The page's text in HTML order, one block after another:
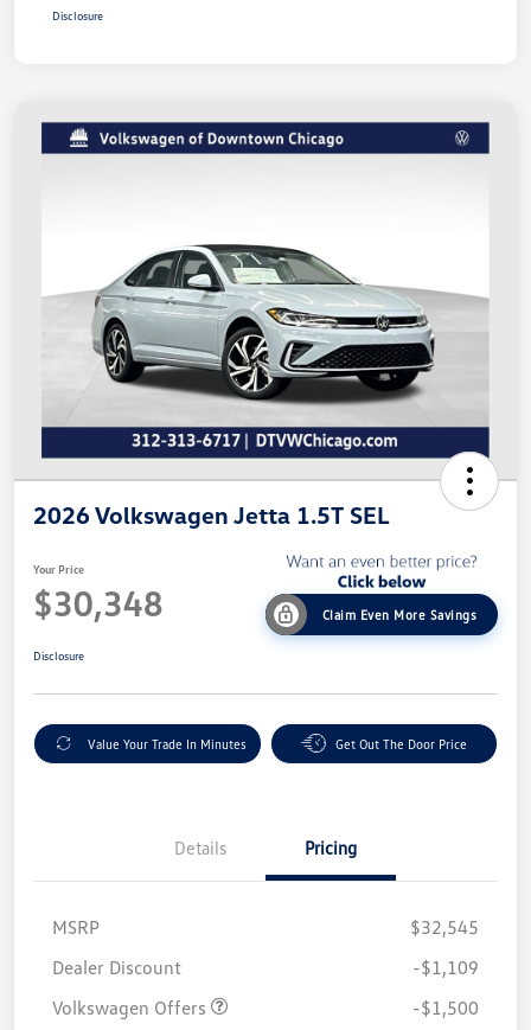
Disclosure
2026 Volkswagen Jetta 1.5T SEL
Your Price
$30,348 Claim Even More Savings
Disclosure
Value Your Trade In Minutes Get Out The Door Price
Details Pricing
MSRP
$32,545
Dealer Discount
-$1,109
Volkswagen Offers
-$1,500